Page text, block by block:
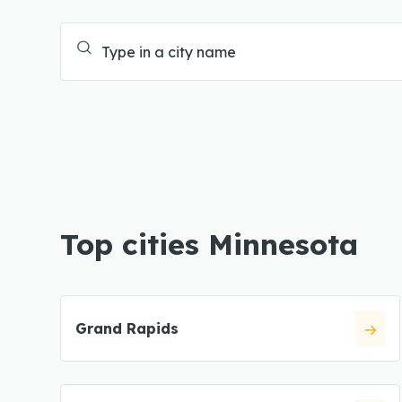
Top cities Minnesota
Grand Rapids